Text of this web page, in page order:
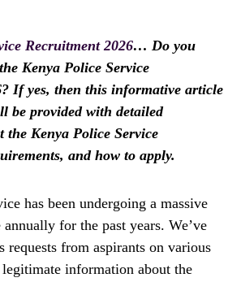
Recruitment 2026… Do you
Kenya Police Service
If yes, then this informative article
be provided with detailed
Kenya Police Service
and how to apply.
has been undergoing a massive
for the past years. We’ve
requests from aspirants on various
information about the